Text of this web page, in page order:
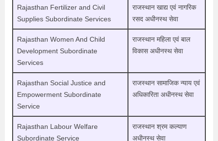
Rajasthan Fertilizer and Civil
Supplies Subordinate Services
राजस्थान खाद्य एवं नागरिक
रसद अधीनस्थ सेवा
Rajasthan Women And Child
Development Subordinate
Services
राजस्थान महिला एवं बाल
विकास अधीनस्थ सेवा
Rajasthan Social Justice and
Empowerment Subordinate
Service
राजस्थान सामाजिक न्याय एवं
अधिकारिता अधीनस्थ सेवा
Rajasthan Labour Welfare
Subordinate Service
राजस्थान श्रम कल्याण
अधीनस्थ सेवा